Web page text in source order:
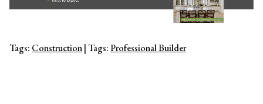
Tags: Construction| Tags:Professional Builder